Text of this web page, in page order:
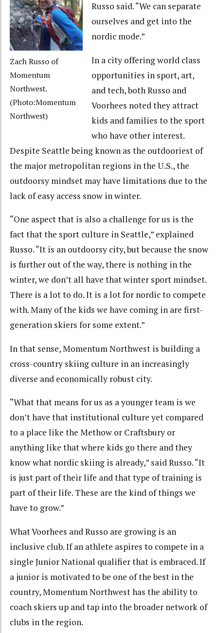
Zach Russo of
Momentum
Northwest.
(Photo:Momentum
Northwest)
Russo said. “We can separate
ourselves and get into the
nordic mode.”
In a city offering world class
opportunities in sport, art,
and tech, both Russo and
Voorhees noted they attract
kids and families to the sport
who have other interest.
Despite Seattle being known as the outdooriest of
the major metropolitan regions in the U.S., the
outdoorsy mindset may have limitations due to the
lack of easy access snow in winter.
“One aspect that is also a challenge for us is the
fact that the sport culture in Seattle,” explained
Russo. “It is an outdoorsy city, but because the snow
is further out of the way, there is nothing in the
winter, we don’t all have that winter sport mindset.
There is a lot to do. It is a lot for nordic to compete
with. Many of the kids we have coming in are first-
generation skiers for some extent.”
In that sense, Momentum Northwest is building a
cross-country skiing culture in an increasingly
diverse and economically robust city.
“What that means for us as a younger team is we
don’t have that institutional culture yet compared
to a place like the Methow or Craftsbury or
anything like that where kids go there and they
know what nordic skiing is already,” said Russo. “It
is just part of their life and that type of training is
part of their life. These are the kind of things we
have to grow.”
What Voorhees and Russo are growing is an
inclusive club. If an athlete aspires to compete in a
single Junior National qualifier that is embraced. If
a junior is motivated to be one of the best in the
country, Momentum Northwest has the ability to
coach skiers up and tap into the broader network of
clubs in the region.